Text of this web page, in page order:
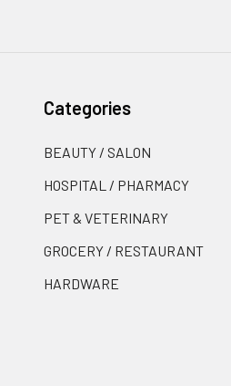
Categories
BEAUTY / SALON
HOSPITAL / PHARMACY
PET & VETERINARY
GROCERY / RESTAURANT
HARDWARE